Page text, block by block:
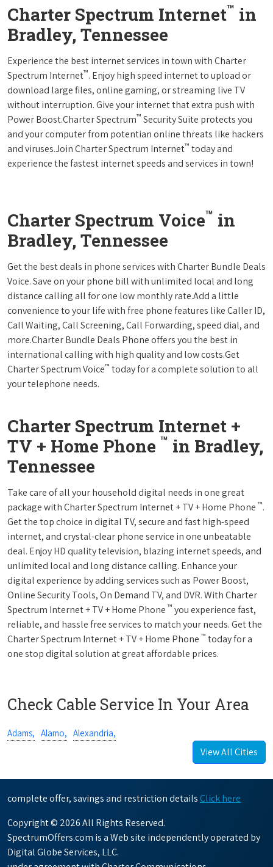
Charter Spectrum Internet™ in
Bradley, Tennessee
Experience the best internet services in town with Charter
Spectrum Internet™. Enjoy high speed internet to upload or
download large files, online gaming, or streaming live TV
without interruption. Give your internet that extra push with
Power Boost.Charter Spectrum™ Security Suite protects you
and your computer from potentian online threats like hackers
and viruses.Join Charter Spectrum Internet™ today and
experience the fastest internet speeds and services in town!
Charter Spectrum Voice™ in
Bradley, Tennessee
Get the best deals in phone services with Charter Bundle Deals
Voice. Save on your phone bill with unlimited local and long
distance calling all for one low monthly rate.Add a little
convenience to your life with free phone features like Caller ID,
Call Waiting, Call Screening, Call Forwarding, speed dial, and
more.Charter Bundle Deals Phone offers you the best in
international calling with high quality and low costs.Get
Charter Spectrum Voice™ today for a complete solution to all
your telephone needs.
Charter Spectrum Internet +
TV + Home Phone ™ in Bradley,
Tennessee
Take care of all your household digital needs in one great
package with Charter Spectrum Internet + TV + Home Phone ™.
Get the top choice in digital TV, secure and fast high-speed
internet, and crystal-clear phone service in one unbeatable
deal. Enjoy HD quality television, blazing internet speeds, and
unlimited local and long distance calling. Enhance your
digital experience by adding services such as Power Boost,
Online Security Tools, On Demand TV, and DVR. With Charter
Spectrum Internet + TV + Home Phone ™ you experience fast,
reliable, and hassle free services to match your needs. Get the
Charter Spectrum Internet + TV + Home Phone ™ today for a
one stop digital solution at great affordable prices.
Check Cable Service In Your Area
Adams, Alamo, Alexandria,
View All Cities
complete offer, savings and restriction details Click here
Copyright © 2026 All Rights Reserved.
SpectrumOffers.com is a Web site independently operated by
Digital Globe Services, LLC.